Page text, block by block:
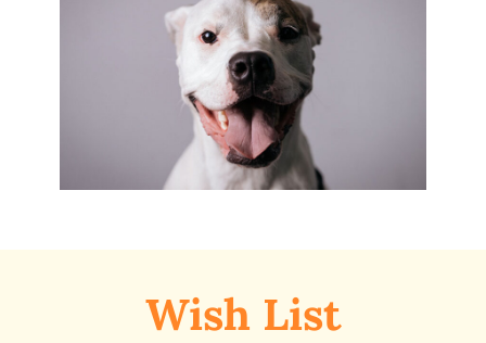
Wish List